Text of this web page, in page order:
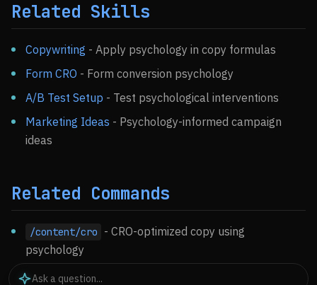
Related Skills
Copywriting - Apply psychology in copy formulas
Form CRO - Form conversion psychology
A/B Test Setup - Test psychological interventions
Marketing Ideas - Psychology-informed campaign
ideas
Related Commands
/content/cro
- CRO-optimized copy using
psychology
/ckm:analyze